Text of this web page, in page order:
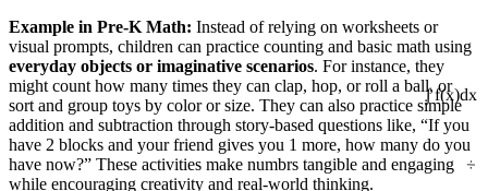
∫ f(x)dx
÷
Example in Pre-K Math: Instead of relying on worksheets or
visual prompts, children can practice counting and basic math using
everyday objects or imaginative scenarios. For instance, they
might count how many times they can clap, hop, or roll a ball, or
sort and group toys by color or size. They can also practice simple
addition and subtraction through story-based questions like, “If you
have 2 blocks and your friend gives you 1 more, how many do you
have now?” These activities make numbrs tangible and engaging
while encouraging creativity and real-world thinking.